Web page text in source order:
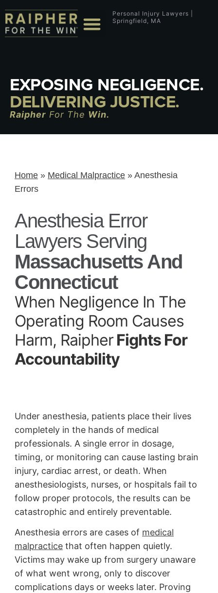
Personal Injury Lawyers |
Springfield, MA
EXPOSING NEGLIGENCE.
DELIVERING JUSTICE.
Raipher For The Win.
Home » Medical Malpractice » Anesthesia
Errors
Anesthesia Error
Lawyers Serving
Massachusetts And
Connecticut
When Negligence In The
Operating Room Causes
Harm, RaipherFights For
Accountability
Under anesthesia, patients place their lives
completely in the hands of medical
professionals. A single error in dosage,
timing, or monitoring can cause lasting brain
injury, cardiac arrest, or death. When
anesthesiologists, nurses, or hospitals fail to
follow proper protocols, the results can be
catastrophic and entirely preventable.
Anesthesia errors are cases of medical
malpractice that often happen quietly.
Victims may wake up from surgery unaware
of what went wrong, only to discover
complications days or weeks later. Proving